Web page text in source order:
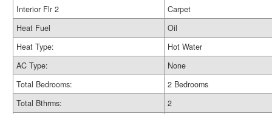
Interior Flr 2
Carpet
Heat Fuel
Oil
Heat Type:
Hot Water
AC Type:
None
Total Bedrooms:
2 Bedrooms
Total Bthrms:
2